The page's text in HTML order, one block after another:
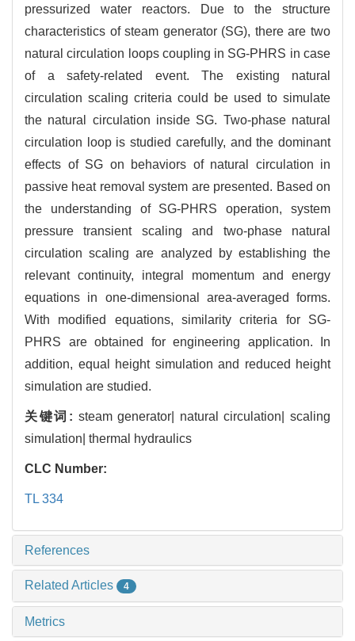
pressurized water reactors. Due to the structure
characteristics of steam generator (SG), there are two
natural circulation loops coupling in SG-PHRS in case
of a safety-related event. The existing natural
circulation scaling criteria could be used to simulate
the natural circulation inside SG. Two-phase natural
circulation loop is studied carefully, and the dominant
effects of SG on behaviors of natural circulation in
passive heat removal system are presented. Based on
the understanding of SG-PHRS operation, system
pressure transient scaling and two-phase natural
circulation scaling are analyzed by establishing the
relevant continuity, integral momentum and energy
equations in one-dimensional area-averaged forms.
With modified equations, similarity criteria for SG-
PHRS are obtained for engineering application. In
addition, equal height simulation and reduced height
simulation are studied.
关键词: steam generator| natural circulation| scaling
simulation| thermal hydraulics
CLC Number:
TL 334
References
Related Articles 4
Metrics